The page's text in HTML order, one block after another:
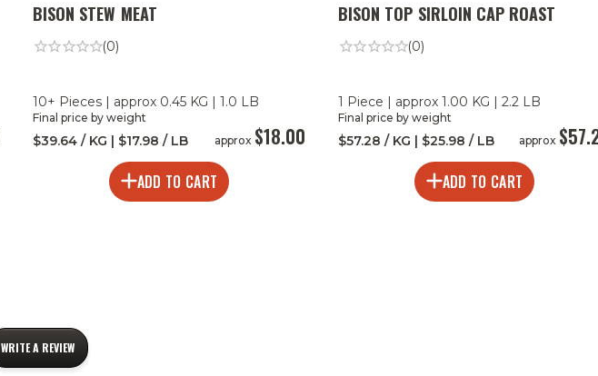
BISON STEW MEAT
(0)
10+ Pieces | approx 0.45 KG | 1.0 LB
Final price by weight
$39.64 / KG | $17.98 / LB approx $18.00
ADD TO CART
BISON TOP SIRLOIN CAP ROAST
(0)
1 Piece | approx 1.00 KG | 2.2 LB
Final price by weight
$57.28 / KG | $25.98 / LB approx
ADD TO CART
WRITE A REVIEW